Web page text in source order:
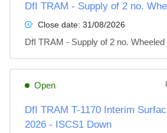
DfI TRAM - Supply of 2 no.
Close date: 31/08/2026
DfI TRAM - Supply of 2 no. Wheeled
Open
DfI TRAM T-1170 Interim
2026 - ISCS1 Down